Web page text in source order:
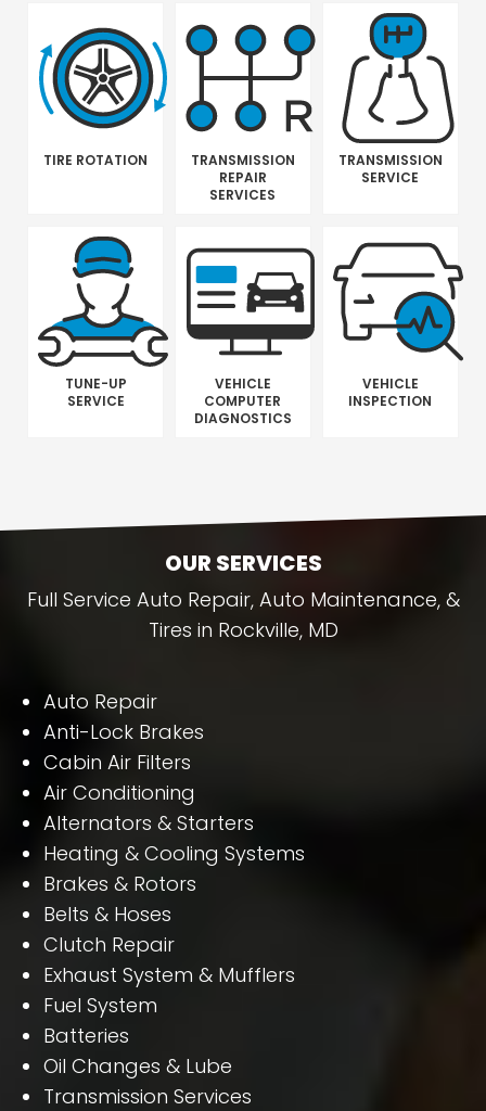
TIRE ROTATION
TRANSMISSION
REPAIR
SERVICES
TRANSMISSION
SERVICE
TUNE-UP
SERVICE
VEHICLE
COMPUTER
DIAGNOSTICS
VEHICLE
INSPECTION
OUR SERVICES
Full Service Auto Repair, Auto Maintenance, &
Tires in Rockville, MD
Auto Repair
Anti-Lock Brakes
Cabin Air Filters
Air Conditioning
Alternators & Starters
Heating & Cooling Systems
Brakes & Rotors
Belts & Hoses
Clutch Repair
Exhaust System & Mufflers
Fuel System
Batteries
Oil Changes & Lube
Transmission Services